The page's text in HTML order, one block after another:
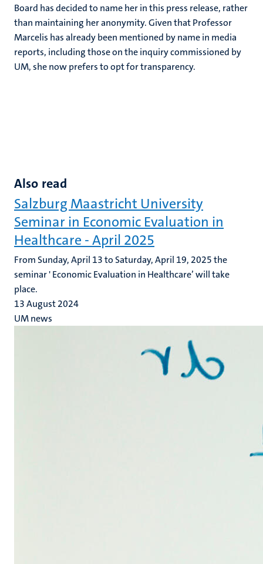
Board has decided to name her in this press release, rather
than maintaining her anonymity. Given that Professor
Marcelis has already been mentioned by name in media
reports, including those on the inquiry commissioned by
UM, she now prefers to opt for transparency.
Also read
Salzburg Maastricht University
Seminar in Economic Evaluation in
Healthcare - April 2025
From Sunday, April 13 to Saturday, April 19, 2025 the
seminar ' Economic Evaluation in Healthcare’ will take
place.
13 August 2024
UM news